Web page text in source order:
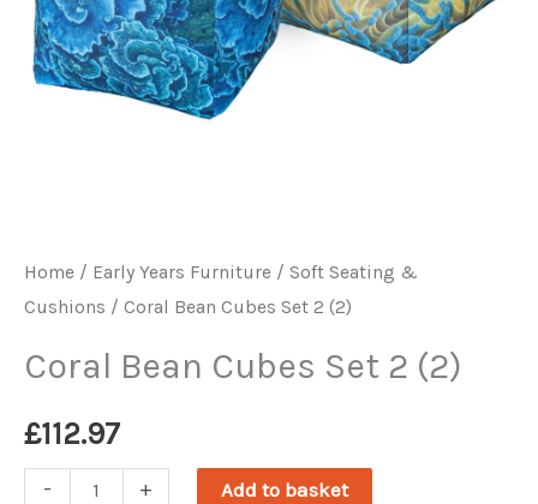
Home / Early Years Furniture / Soft Seating &
Cushions / Coral Bean Cubes Set 2 (2)
Coral Bean Cubes Set 2 (2)
£112.97
-
Coral
+ Add to basket